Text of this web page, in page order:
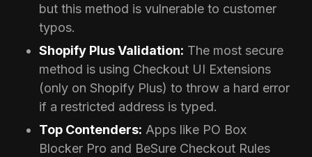
but this method is vulnerable to customer
typos.
Shopify Plus Validation: The most secure
method is using Checkout UI Extensions
(only on Shopify Plus) to throw a hard error
if a restricted address is typed.
Top Contenders: Apps like PO Box
Blocker Pro and BeSure Checkout Rules